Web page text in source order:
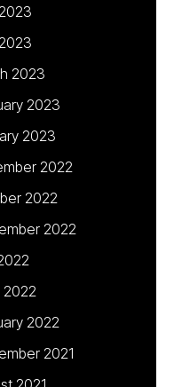
2023
2023
2023
2022
2022
2022
2022
2022
2021